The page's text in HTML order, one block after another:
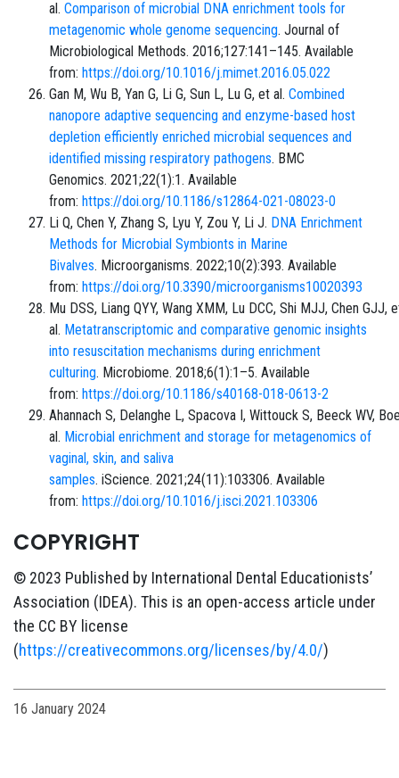
al. Comparison of microbial DNA enrichment tools for
metagenomic whole genome sequencing. Journal of
Microbiological Methods. 2016;127:141–145. Available
from: https://doi.org/10.1016/j.mimet.2016.05.022
Gan M, Wu B, Yan G, Li G, Sun L, Lu G, et al. Combined
nanopore adaptive sequencing and enzyme-based host
depletion efficiently enriched microbial sequences and
identified missing respiratory pathogens. BMC
Genomics. 2021;22(1):1. Available
from: https://doi.org/10.1186/s12864-021-08023-0
Li Q, Chen Y, Zhang S, Lyu Y, Zou Y, Li J. DNA Enrichment
Methods for Microbial Symbionts in Marine
Bivalves. Microorganisms. 2022;10(2):393. Available
from: https://doi.org/10.3390/microorganisms10020393
Mu DSS, Liang QYY, Wang XMM, Lu DCC, Shi MJJ, Chen GJJ,
al. Metatranscriptomic and comparative genomic insights
into resuscitation mechanisms during enrichment
culturing. Microbiome. 2018;6(1):1–5. Available
from: https://doi.org/10.1186/s40168-018-0613-2
Ahannach S, Delanghe L, Spacova I, Wittouck S, Beeck WV,
al. Microbial enrichment and storage for metagenomics of
vaginal, skin, and saliva
samples. iScience. 2021;24(11):103306. Available
from: https://doi.org/10.1016/j.isci.2021.103306
COPYRIGHT
© 2023 Published by International Dental Educationists’
Association (IDEA). This is an open-access article under
the CC BY license
(https://creativecommons.org/licenses/by/4.0/)
16 January 2024